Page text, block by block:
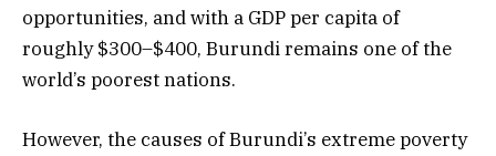
opportunities, and with a GDP per capita of
roughly $300–$400, Burundi remains one of the
world’s poorest nations.
However, the causes of Burundi’s extreme poverty